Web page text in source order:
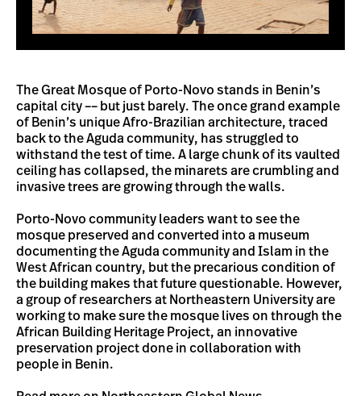
The Great Mosque of Porto-Novo stands in Benin’s
capital city –– but just barely. The once grand example
of Benin’s unique Afro-Brazilian architecture, traced
back to the Aguda community, has struggled to
withstand the test of time. A large chunk of its vaulted
ceiling has collapsed, the minarets are crumbling and
invasive trees are growing through the walls.
Porto-Novo community leaders want to see the
mosque preserved and converted into a museum
documenting the Aguda community and Islam in the
West African country, but the precarious condition of
the building makes that future questionable. However,
a group of researchers at Northeastern University are
working to make sure the mosque lives on through the
African Building Heritage Project, an innovative
preservation project done in collaboration with
people in Benin.